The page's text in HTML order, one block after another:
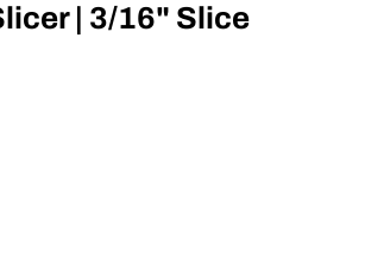
| 3/16" Slice